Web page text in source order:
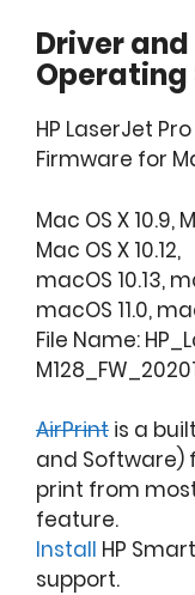
Driver
Operating
HP LaserJet
Firmware for
Mac OS X 10.9,
Mac OS X 10.12,
macOS 10.13,
macOS 11.0,
File Name:
AirPrint is a
and Software)
print from
feature.
Install HP
support.